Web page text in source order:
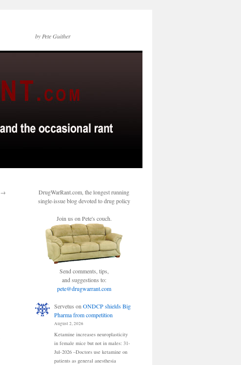
by Pete Guither
→
DrugWarRant.com, the longest running
single-issue blog devoted to drug policy
Join us on Pete's couch.
Send comments, tips,
and suggestions to:
pete@drugwarrant.com
Servetus on ONDCP shields Big
Pharma from competition
August 2, 2026
Ketamine increases neuroplasticity
in female mice but not in males: 31-
Jul-2026 –Doctors use ketamine on
patients as general anesthesia